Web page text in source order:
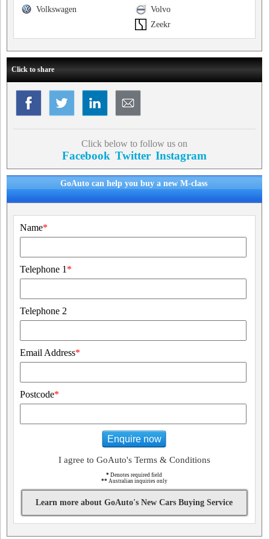
Volvo
Volkswagen
Zeekr
Click to share
Click below to follow us on
Facebook Twitter Instagram
GoAuto can help you buy a new M-class
Name*
Telephone 1 *
Telephone 2
Email Address*
Postcode*
Enquire now
I agree to GoAuto's Terms & Conditions
* Denotes required field
** Australian inquiries only
Learn more about GoAuto's New Cars Buying Service